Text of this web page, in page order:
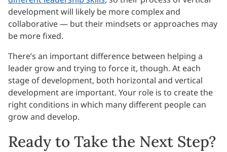
development will likely be more complex and
collaborative — but their mindsets or approaches may
be more fixed.
There’s an important difference between helping a
leader grow and trying to force it, though. At each
stage of development, both horizontal and vertical
development are important. Your role is to create the
right conditions in which many different people can
grow and develop.
Ready to Take the Next Step?